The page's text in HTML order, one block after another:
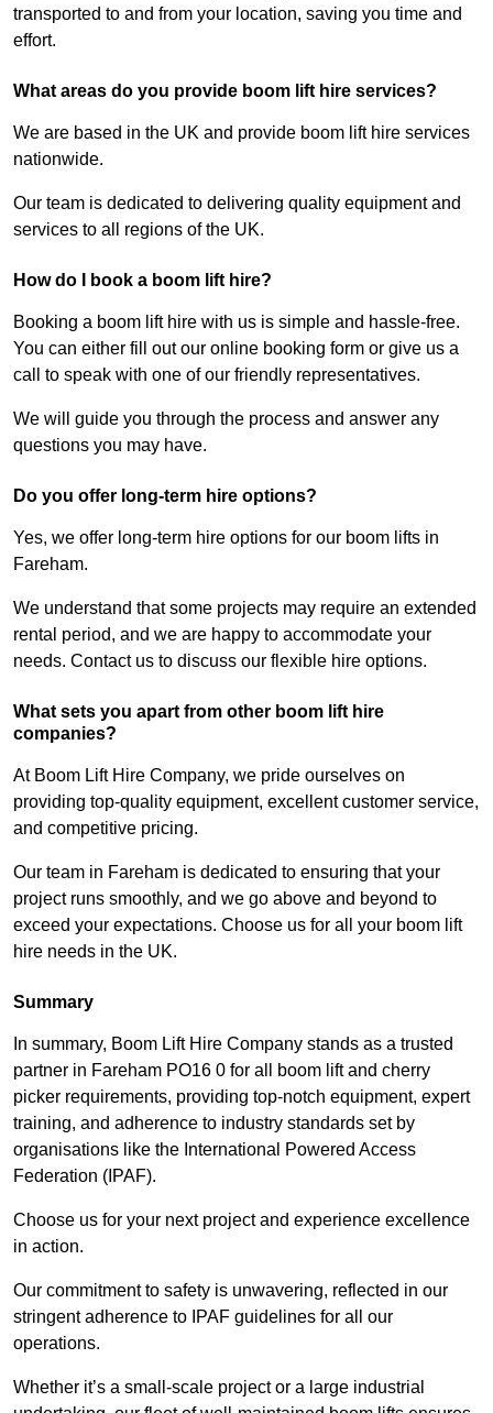
transported to and from your location, saving you time and
effort.
What areas do you provide boom lift hire services?
We are based in the UK and provide boom lift hire services
nationwide.
Our team is dedicated to delivering quality equipment and
services to all regions of the UK.
How do I book a boom lift hire?
Booking a boom lift hire with us is simple and hassle-free.
You can either fill out our online booking form or give us a
call to speak with one of our friendly representatives.
We will guide you through the process and answer any
questions you may have.
Do you offer long-term hire options?
Yes, we offer long-term hire options for our boom lifts in
Fareham.
We understand that some projects may require an extended
rental period, and we are happy to accommodate your
needs. Contact us to discuss our flexible hire options.
What sets you apart from other boom lift hire
companies?
At Boom Lift Hire Company, we pride ourselves on
providing top-quality equipment, excellent customer service,
and competitive pricing.
Our team in Fareham is dedicated to ensuring that your
project runs smoothly, and we go above and beyond to
exceed your expectations. Choose us for all your boom lift
hire needs in the UK.
Summary
In summary, Boom Lift Hire Company stands as a trusted
partner in Fareham PO16 0 for all boom lift and cherry
picker requirements, providing top-notch equipment, expert
training, and adherence to industry standards set by
organisations like the International Powered Access
Federation (IPAF).
Choose us for your next project and experience excellence
in action.
Our commitment to safety is unwavering, reflected in our
stringent adherence to IPAF guidelines for all our
operations.
Whether it’s a small-scale project or a large industrial